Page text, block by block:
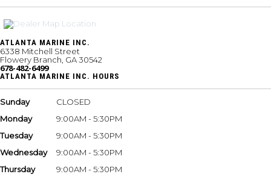
ATLANTA MARINE INC.
6338 Mitchell Street
Flowery Branch, GA 30542
678-482-6499
ATLANTA MARINE INC. HOURS
Sunday
CLOSED
Monday
9:00AM - 5:30PM
Tuesday
9:00AM - 5:30PM
Wednesday
9:00AM - 5:30PM
Thursday
9:00AM - 5:30PM